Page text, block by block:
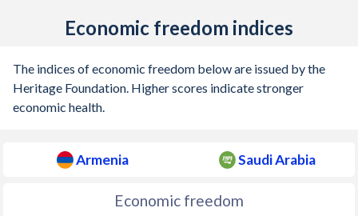
Economic freedom indices
The indices of economic freedom below are issued by the
Heritage Foundation. Higher scores indicate stronger
economic health.
Armenia Saudi Arabia
Economic freedom